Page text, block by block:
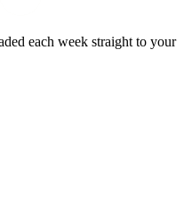
each week straight to your